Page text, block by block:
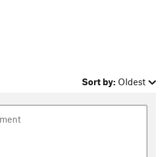
Sort by: Oldest